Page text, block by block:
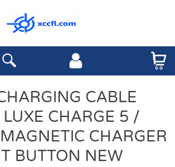
CABLE
LUXE CHARGE 5 /
CHARGER
BUTTON NEW